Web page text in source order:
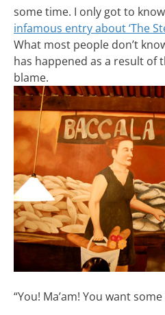
some time. I only got to
infamous entry about ‘The
What most people don’t
has happened as a result of
blame.
“You! Ma’am! You want some